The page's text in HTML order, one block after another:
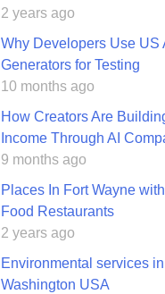
2 years ago
Why Developers Use US
Generators for Testing
10 months ago
How Creators Are
Income Through AI
9 months ago
Places In Fort Wayne
Food Restaurants
2 years ago
Environmental services in
Washington USA